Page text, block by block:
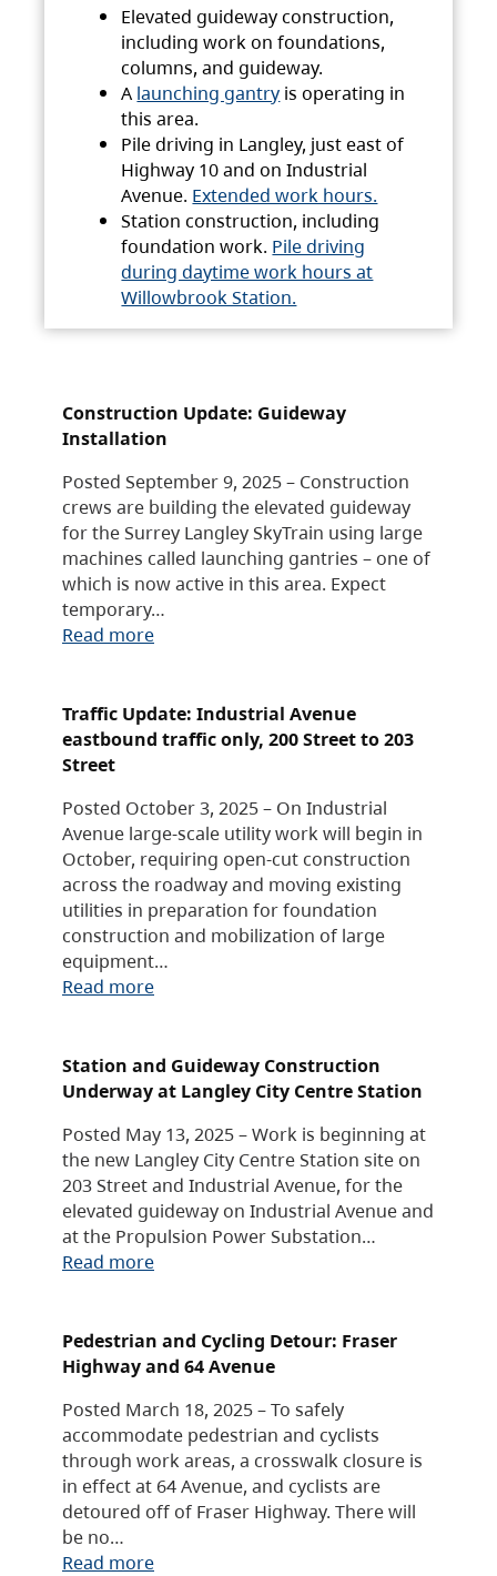
Elevated guideway construction,
including work on foundations,
columns, and guideway.
A launching gantry is operating in
this area.
Pile driving in Langley, just east of
Highway 10 and on Industrial
Avenue. Extended work hours.
Station construction, including
foundation work. Pile driving
during daytime work hours at
Willowbrook Station.
Construction Update: Guideway
Installation
Posted September 9, 2025 – Construction
crews are building the elevated guideway
for the Surrey Langley SkyTrain using large
machines called launching gantries – one of
which is now active in this area. Expect
temporary…
Read more
Traffic Update: Industrial Avenue
eastbound traffic only, 200 Street to 203
Street
Posted October 3, 2025 – On Industrial
Avenue large-scale utility work will begin in
October, requiring open-cut construction
across the roadway and moving existing
utilities in preparation for foundation
construction and mobilization of large
equipment…
Read more
Station and Guideway Construction
Underway at Langley City Centre Station
Posted May 13, 2025 – Work is beginning at
the new Langley City Centre Station site on
203 Street and Industrial Avenue, for the
elevated guideway on Industrial Avenue and
at the Propulsion Power Substation…
Read more
Pedestrian and Cycling Detour: Fraser
Highway and 64 Avenue
Posted March 18, 2025 – To safely
accommodate pedestrian and cyclists
through work areas, a crosswalk closure is
in effect at 64 Avenue, and cyclists are
detoured off of Fraser Highway. There will
be no…
Read more